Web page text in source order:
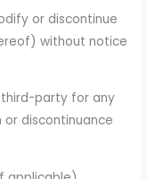
or discontinue
without notice
party for any
or discontinuance